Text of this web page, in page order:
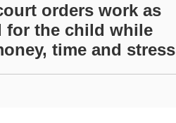
orders work as
for the child while
time and stress